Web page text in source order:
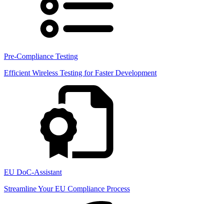
Pre-Compliance Testing
Efficient Wireless Testing for Faster Development
EU DoC-Assistant
Streamline Your EU Compliance Process